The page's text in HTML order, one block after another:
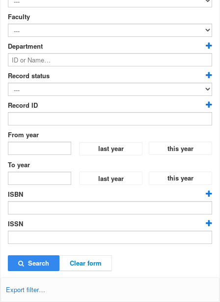
Faculty
Department
Record status
Record ID
From year
last year
this year
To year
last year
this year
ISBN
ISSN
Search Clear form
Export filter…